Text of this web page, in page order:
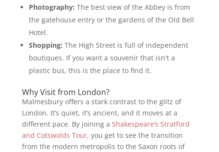
Photography: The best view of the Abbey is from
the gatehouse entry or the gardens of the Old Bell
Hotel.
Shopping: The High Street is full of independent
boutiques. If you want a souvenir that isn't a
plastic bus, this is the place to find it.
Why Visit from London?
Malmesbury offers a stark contrast to the glitz of
London. It’s quiet, it’s ancient, and it moves at a
different pace. By joining a Shakespeare’s Stratford
and Cotswolds Tour, you get to see the transition
from the modern metropolis to the Saxon roots of